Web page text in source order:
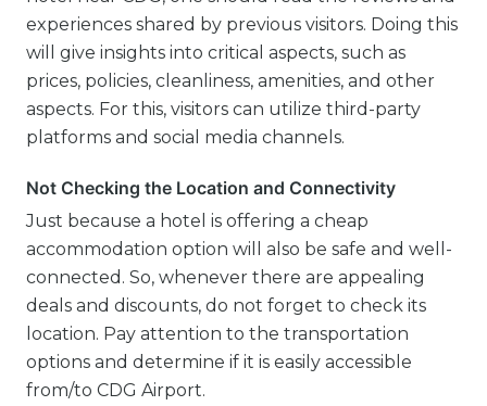
experiences shared by previous visitors. Doing this
will give insights into critical aspects, such as
prices, policies, cleanliness, amenities, and other
aspects. For this, visitors can utilize third-party
platforms and social media channels.
Not Checking the Location and Connectivity
Just because a hotel is offering a cheap
accommodation option will also be safe and well-
connected. So, whenever there are appealing
deals and discounts, do not forget to check its
location. Pay attention to the transportation
options and determine if it is easily accessible
from/to CDG Airport.